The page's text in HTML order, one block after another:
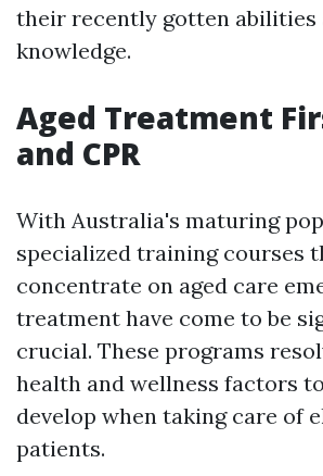
their recently gotten abilities
knowledge.
Aged Treatment
and CPR
With Australia's maturing
specialized training courses
concentrate on aged care
treatment have come to be
crucial. These programs
health and wellness factors
develop when taking care of
patients.